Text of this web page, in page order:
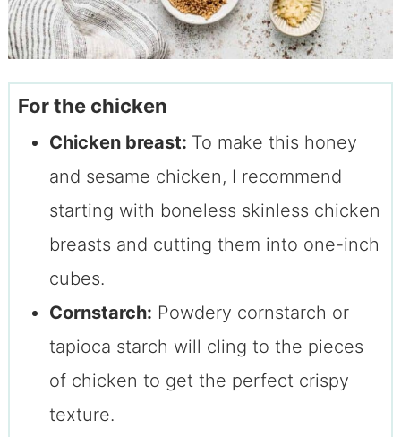
For the chicken
Chicken breast: To make this honey
and sesame chicken, I recommend
starting with boneless skinless chicken
breasts and cutting them into one-inch
cubes.
Cornstarch: Powdery cornstarch or
tapioca starch will cling to the pieces
of chicken to get the perfect crispy
texture.